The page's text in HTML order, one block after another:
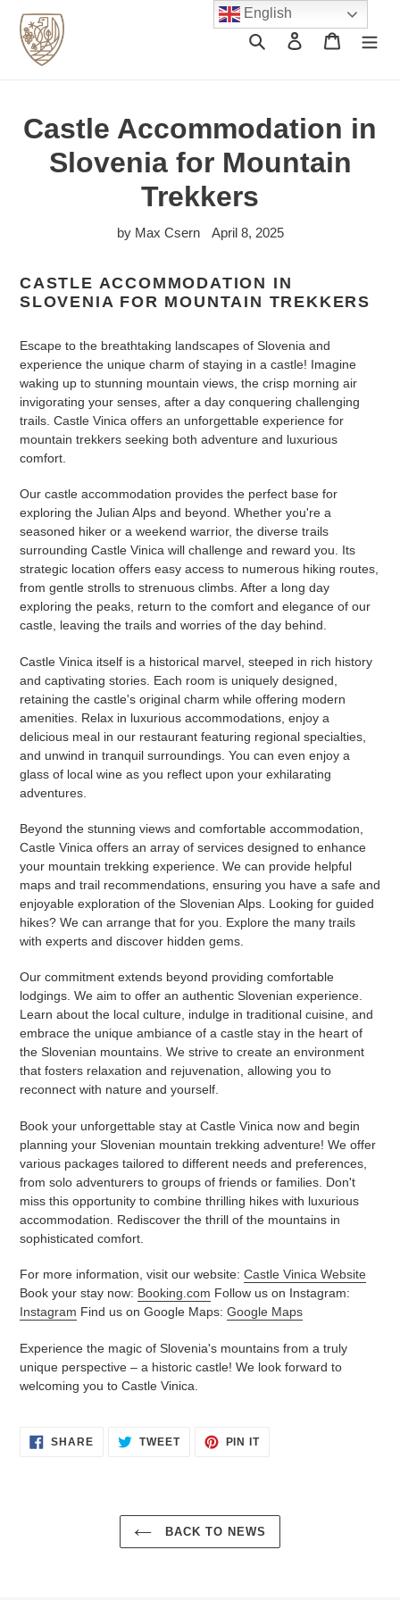
content
Search Log in Cart
Castle Accommodation in
Slovenia for Mountain
Trekkers
by Max Csern April 8, 2025
CASTLE ACCOMMODATION IN
SLOVENIA FOR MOUNTAIN TREKKERS
Escape to the breathtaking landscapes of Slovenia and
experience the unique charm of staying in a castle! Imagine
waking up to stunning mountain views, the crisp morning air
invigorating your senses, after a day conquering challenging
trails. Castle Vinica offers an unforgettable experience for
mountain trekkers seeking both adventure and luxurious
comfort.
Our castle accommodation provides the perfect base for
exploring the Julian Alps and beyond. Whether you're a
seasoned hiker or a weekend warrior, the diverse trails
surrounding Castle Vinica will challenge and reward you. Its
strategic location offers easy access to numerous hiking routes,
from gentle strolls to strenuous climbs. After a long day
exploring the peaks, return to the comfort and elegance of our
castle, leaving the trails and worries of the day behind.
Castle Vinica itself is a historical marvel, steeped in rich history
and captivating stories. Each room is uniquely designed,
retaining the castle's original charm while offering modern
amenities. Relax in luxurious accommodations, enjoy a
delicious meal in our restaurant featuring regional specialties,
and unwind in tranquil surroundings. You can even enjoy a
glass of local wine as you reflect upon your exhilarating
adventures.
Beyond the stunning views and comfortable accommodation,
Castle Vinica offers an array of services designed to enhance
your mountain trekking experience. We can provide helpful
maps and trail recommendations, ensuring you have a safe and
enjoyable exploration of the Slovenian Alps. Looking for guided
hikes? We can arrange that for you. Explore the many trails
with experts and discover hidden gems.
Our commitment extends beyond providing comfortable
lodgings. We aim to offer an authentic Slovenian experience.
Learn about the local culture, indulge in traditional cuisine, and
embrace the unique ambiance of a castle stay in the heart of
the Slovenian mountains. We strive to create an environment
that fosters relaxation and rejuvenation, allowing you to
reconnect with nature and yourself.
Book your unforgettable stay at Castle Vinica now and begin
planning your Slovenian mountain trekking adventure! We offer
various packages tailored to different needs and preferences,
from solo adventurers to groups of friends or families. Don't
miss this opportunity to combine thrilling hikes with luxurious
accommodation. Rediscover the thrill of the mountains in
sophisticated comfort.
For more information, visit our website: Castle Vinica Website
Book your stay now: Booking.com Follow us on Instagram:
Instagram Find us on Google Maps: Google Maps
Experience the magic of Slovenia's mountains from a truly
unique perspective – a historic castle! We look forward to
welcoming you to Castle Vinica.
SHARESHARE
ON
TWEETTWEET PIN ITPIN
BACK TO NEWS
English